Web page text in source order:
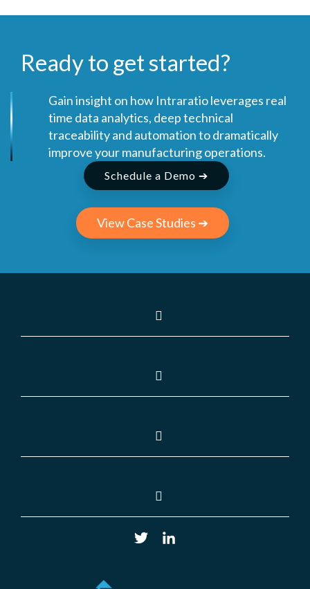
Ready to get started?
Gain insight on how Intraratio leverages real
time data analytics, deep technical
traceability and automation to dramatically
improve your manufacturing operations.
Schedule a Demo ➔
View Case Studies ➔